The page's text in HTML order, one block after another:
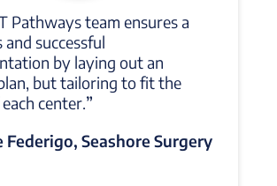
Pathways team ensures a
and successful
by laying out an
but tailoring to fit the
center.”
Federigo, Seashore Surgery